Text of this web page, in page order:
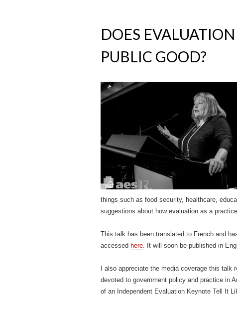
DOES
PUBLIC GOOD?
things such as food security, healthcare,
suggestions about how evaluation as a
This talk has been translated to French and
accessed here. It will soon be published in
I also appreciate the media coverage this talk
devoted to government policy and practice in
of an Independent Evaluation Keynote Tell It